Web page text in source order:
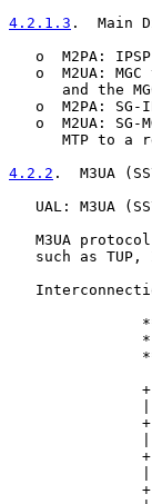
4.2.1.3 .  Main
o  M2PA:
o  M2UA: MGC
and the
o  M2PA: SG-
o  M2UA: SG-
MTP to a
4.2.2 .  M3UA
UAL: M3UA
M3UA
such as TUP,